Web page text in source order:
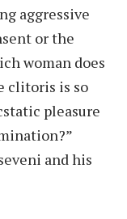
aggressive
or the
woman does
clitoris is so
pleasure
and his